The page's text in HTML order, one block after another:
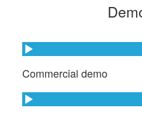
Audio Player
Commercial demo
Audio Player